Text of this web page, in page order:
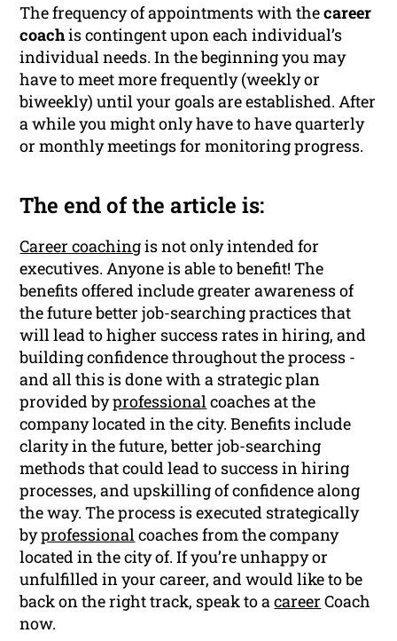
The frequency of appointments with thecareer
coachis contingent upon each individual’s
individual needs. In the beginning you may
have to meet more frequently (weekly or
biweekly) until your goals are established. After
a while you might only have to have quarterly
or monthly meetings for monitoring progress.
The end of the article is:
Career coachingis not only intended for
executives. Anyone is able to benefit! The
benefits offered include greater awareness of
the future better job-searching practices that
will lead to higher success rates in hiring, and
building confidence throughout the process -
and all this is done with a strategic plan
provided byprofessional coaches at the
company located in the city. Benefits include
clarity in the future, better job-searching
methods that could lead to success in hiring
processes, and upskilling of confidence along
the way. The process is executed strategically
byprofessional coaches from the company
located in the city of. If you’re unhappy or
unfulfilled in your career, and would like to be
back on the right track, speak to acareer Coach
now.